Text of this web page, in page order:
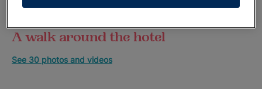
A walk around the hotel
See 30 photos and videos